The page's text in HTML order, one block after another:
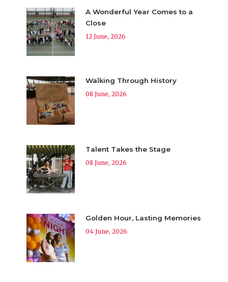
A Wonderful Year Comes to a
Close
12 June, 2026
Walking Through History
08 June, 2026
Talent Takes the Stage
08 June, 2026
Golden Hour, Lasting Memories
04 June, 2026